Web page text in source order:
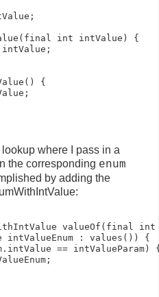
int intValue) {
intValue;
{
lookup where I pass in a
the corresponding enum
by adding the
valueOf(final int
intValueEnum : values()) {
== intValueParam)